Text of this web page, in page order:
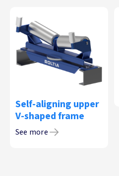
Self-aligning upper
V-shaped frame
See more